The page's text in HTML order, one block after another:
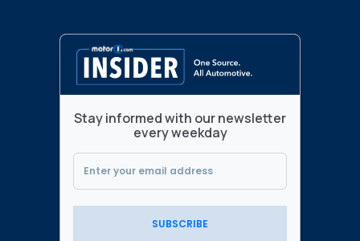
Stay informed with our newsletter
every weekday
SUBSCRIBE